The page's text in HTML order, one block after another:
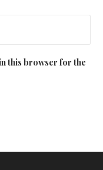
this browser for the